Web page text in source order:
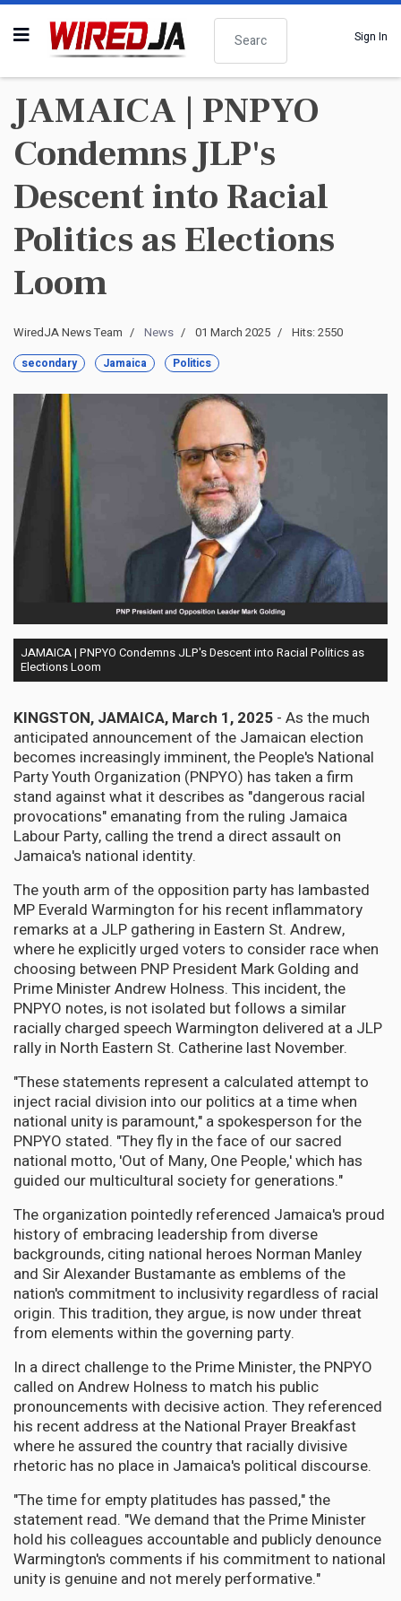
Search
Sign In
JAMAICA | PNPYO
Condemns JLP's
Descent into Racial
Politics as Elections
Loom
WiredJA News Team News 01 March 2025 Hits: 2550
secondary Jamaica Politics
JAMAICA | PNPYO Condemns JLP's Descent into Racial Politics as
Elections Loom
KINGSTON, JAMAICA, March 1, 2025 - As the much
anticipated announcement of the Jamaican election
becomes increasingly imminent, the People's National
Party Youth Organization (PNPYO) has taken a firm
stand against what it describes as "dangerous racial
provocations" emanating from the ruling Jamaica
Labour Party, calling the trend a direct assault on
Jamaica's national identity.
The youth arm of the opposition party has lambasted
MP Everald Warmington for his recent inflammatory
remarks at a JLP gathering in Eastern St. Andrew,
where he explicitly urged voters to consider race when
choosing between PNP President Mark Golding and
Prime Minister Andrew Holness. This incident, the
PNPYO notes, is not isolated but follows a similar
racially charged speech Warmington delivered at a JLP
rally in North Eastern St. Catherine last November.
"These statements represent a calculated attempt to
inject racial division into our politics at a time when
national unity is paramount," a spokesperson for the
PNPYO stated. "They fly in the face of our sacred
national motto, 'Out of Many, One People,' which has
guided our multicultural society for generations."
The organization pointedly referenced Jamaica's proud
history of embracing leadership from diverse
backgrounds, citing national heroes Norman Manley
and Sir Alexander Bustamante as emblems of the
nation's commitment to inclusivity regardless of racial
origin. This tradition, they argue, is now under threat
from elements within the governing party.
In a direct challenge to the Prime Minister, the PNPYO
called on Andrew Holness to match his public
pronouncements with decisive action. They referenced
his recent address at the National Prayer Breakfast
where he assured the country that racially divisive
rhetoric has no place in Jamaica's political discourse.
"The time for empty platitudes has passed," the
statement read. "We demand that the Prime Minister
hold his colleagues accountable and publicly denounce
Warmington's comments if his commitment to national
unity is genuine and not merely performative."